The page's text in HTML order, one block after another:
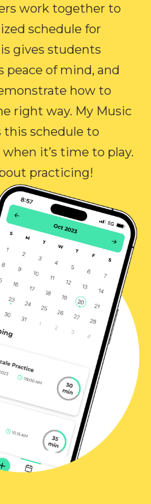
work together to
schedule for
gives students
peace of mind, and
how to
right way. My Music
this schedule to
it’s time to play.
practicing!